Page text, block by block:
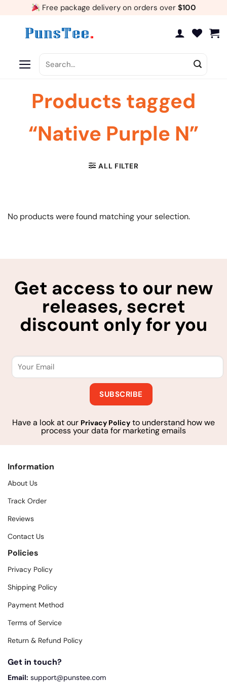
Free package delivery on orders over $100
for:
Products tagged
“Native Purple N”
ALL FILTER
No products were found matching your selection.
Get access to our new
releases, secret
discount only for you
Have a look at our Privacy Policy to understand how we
process your data for marketing emails
Information
About Us
Track Order
Reviews
Contact Us
Policies
Privacy Policy
Shipping Policy
Payment Method
Terms of Service
Return & Refund Policy
Get in touch?
Email: support@punstee.com